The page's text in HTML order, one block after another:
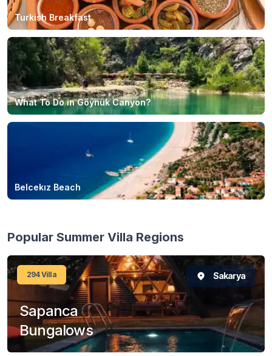
Turkish Breakfast
What To Do in Göynük Canyon?
Belcekız Beach
Popular Summer Villa Regions
294Villa Sakarya
Sapanca
Bungalows